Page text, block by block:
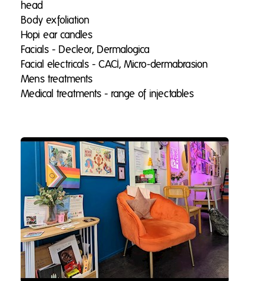
head
Body exfoliation
Hopi ear candles
Facials - Decleor, Dermalogica
Facial electricals - CACI, Micro-dermabrasion
Mens treatments
Medical treatments - range of injectables